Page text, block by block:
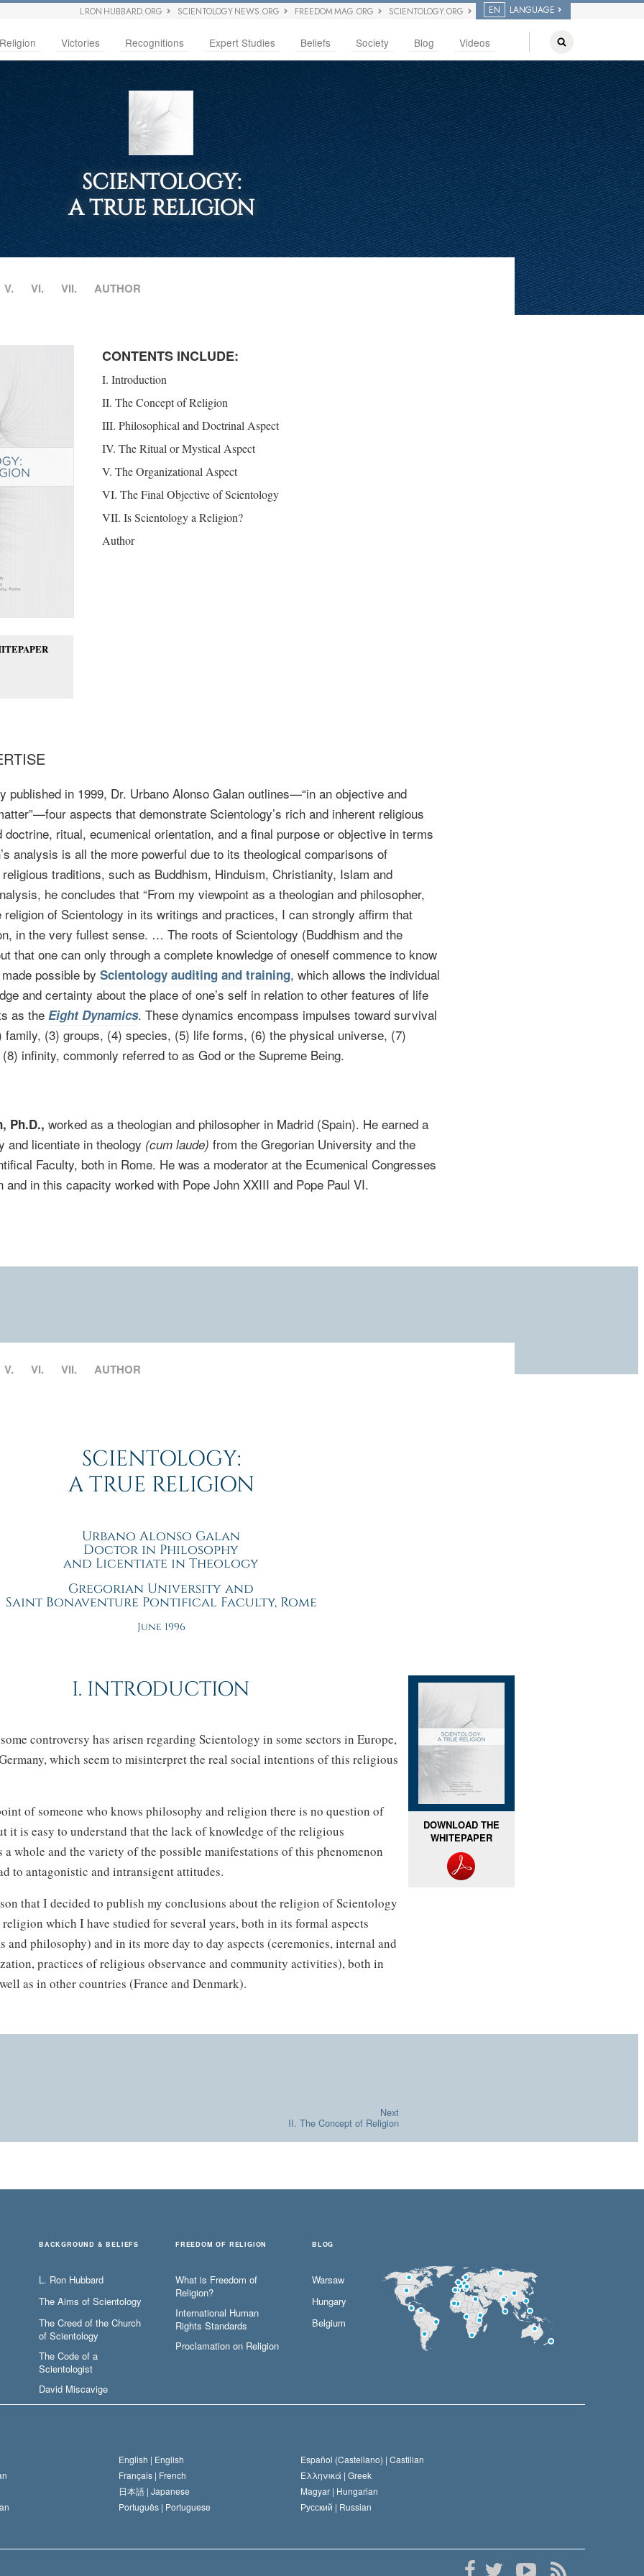
L RON HUBBARD.ORG SCIENTOLOGY NEWS.ORG FREEDOM MAG.ORG SCIENTOLOGY.ORG EN LANGUAGE
Victories Recognitions Expert Studies Beliefs Society Blog Videos
SCIENTOLOGY:
A TRUE RELIGION
V. VI. VII. AUTHOR
CONTENTS INCLUDE:
I. Introduction
II. The Concept of Religion
III. Philosophical and Doctrinal Aspect
IV. The Ritual or Mystical Aspect
V. The Organizational Aspect
VI. The Final Objective of Scientology
VII. Is Scientology a Religion?
Author
published in 1999, Dr. Urbano Alonso Galan outlines—“in an objective and
aspects that demonstrate Scientology’s rich and inherent religious
doctrine, ritual, ecumenical orientation, and a final purpose or objective in terms
analysis is all the more powerful due to its theological comparisons of
traditions, such as Buddhism, Hinduism, Christianity, Islam and
he concludes that “From my viewpoint as a theologian and philosopher,
religion of Scientology in its writings and practices, I can strongly affirm that
in the very fullest sense. … The roots of Scientology (Buddhism and the
that one can only through a complete knowledge of oneself commence to know
made possible byScientology auditing and training, which allows the individual
and certainty about the place of one’s self in relation to other features of life
as the Eight Dynamics. These dynamics encompass impulses toward survival
(3) groups, (4) species, (5) life forms, (6) the physical universe, (7)
infinity, commonly referred to as God or the Supreme Being.
Ph.D., worked as a theologian and philosopher in Madrid (Spain). He earned a
and licentiate in theology (cum laude) from the Gregorian University and the
Faculty, both in Rome. He was a moderator at the Ecumenical Congresses
and in this capacity worked with Pope John XXIII and Pope Paul VI.
V. VI. VII. AUTHOR
SCIENTOLOGY:
A TRUE RELIGION
Urbano Alonso Galan
Doctor in Philosophy
and Licentiate in Theology
Gregorian University and
Saint Bonaventure Pontifical Faculty, Rome
June 1996
I. INTRODUCTION
controversy has arisen regarding Scientology in some sectors in Europe,
which seem to misinterpret the real social intentions of this religious
of someone who knows philosophy and religion there is no question of
it is easy to understand that the lack of knowledge of the religious
a whole and the variety of the possible manifestations of this phenomenon
to antagonistic and intransigent attitudes.
that I decided to publish my conclusions about the religion of Scientology
which I have studied for several years, both in its formal aspects
and philosophy) and in its more day to day aspects (ceremonies, internal and
practices of religious observance and community activities), both in
as in other countries (France and Denmark).
Next
II. The Concept of Religion
DOWNLOAD THE
WHITEPAPER
BACKGROUND & BELIEFS
L. Ron Hubbard
The Aims of Scientology
The Creed of the Church
of Scientology
The Code of a
Scientologist
David Miscavige
FREEDOM OF RELIGION
What is Freedom of
Religion?
International Human
Rights Standards
Proclamation on Religion
BLOG
Warsaw
Hungary
Belgium
English | English Español (Castellano) | Castilian
Français | French Ελληνικά | Greek
日本語 | Japanese Magyar | Hungarian
Português | Portuguese Русский | Russian